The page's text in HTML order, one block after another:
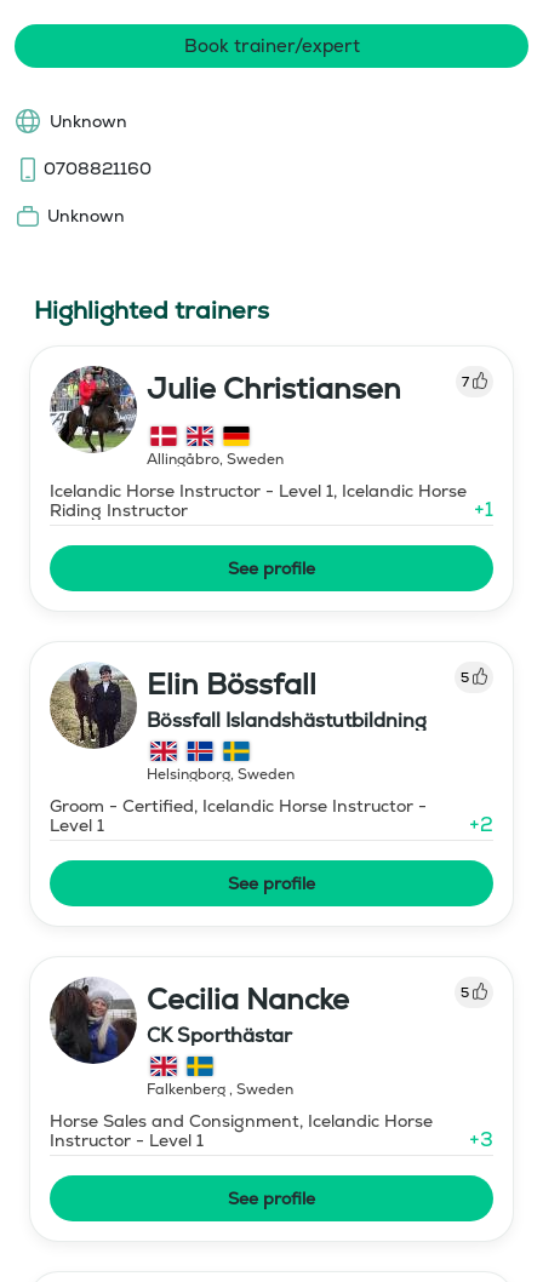
Book trainer/expert
Unknown
0708821160
Unknown
Highlighted trainers
Julie Christiansen 7
Allingåbro, Sweden
Icelandic Horse Instructor - Level 1, Icelandic Horse
Riding Instructor
+1
See profile
Elin Bössfall 5
Bössfall Islandshästutbildning
Helsingborg, Sweden
Groom - Certified, Icelandic Horse Instructor -
Level 1
+2
See profile
Cecilia Nancke 5
CK Sporthästar
Falkenberg, Sweden
Horse Sales and Consignment, Icelandic Horse
Instructor - Level 1
+3
See profile